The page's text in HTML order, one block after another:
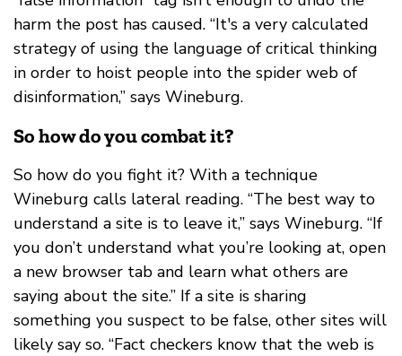
harm the post has caused. “It's a very calculated
strategy of using the language of critical thinking
in order to hoist people into the spider web of
disinformation,” says Wineburg.
So how do you combat it?
So how do you fight it? With a technique
Wineburg calls lateral reading. “The best way to
understand a site is to leave it,” says Wineburg. “If
you don’t understand what you’re looking at, open
a new browser tab and learn what others are
saying about the site.” If a site is sharing
something you suspect to be false, other sites will
likely say so. “Fact checkers know that the web is